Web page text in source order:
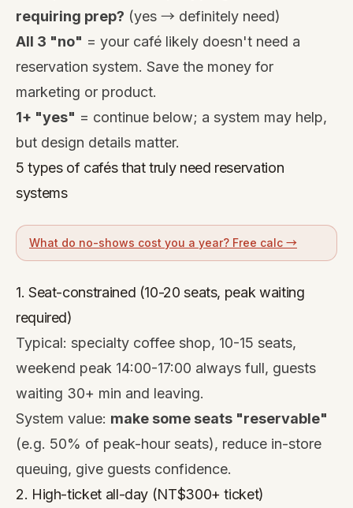
requiring prep? (yes → definitely need)
All 3 "no" = your café likely doesn't need a
reservation system. Save the money for
marketing or product.
1+ "yes" = continue below; a system may help,
but design details matter.
5 types of cafés that truly need reservation
systems
What do no-shows cost you a year? Free calc →
1. Seat-constrained (10-20 seats, peak waiting
required)
Typical: specialty coffee shop, 10-15 seats,
weekend peak 14:00-17:00 always full, guests
waiting 30+ min and leaving.
System value: make some seats "reservable"
(e.g. 50% of peak-hour seats), reduce in-store
queuing, give guests confidence.
2. High-ticket all-day (NT$300+ ticket)